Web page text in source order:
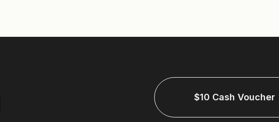
$10 Cash Voucher